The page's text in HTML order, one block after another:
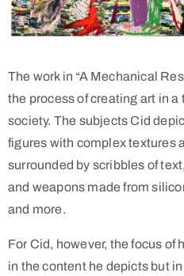
The work in “A Mechanical
the process of creating art in
society. The subjects Cid
figures with complex textures
surrounded by scribbles of
and weapons made from
and more.
For Cid, however, the focus of
in the content he depicts but